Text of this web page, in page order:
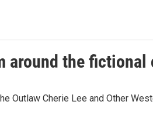
the fictional
Outlaw Cherie Lee and Other